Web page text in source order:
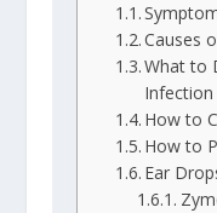
Causes
What to
Infection
How to
How to
Ear